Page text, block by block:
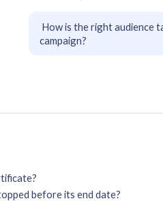
How is the right audience
campaign?
before its end date?